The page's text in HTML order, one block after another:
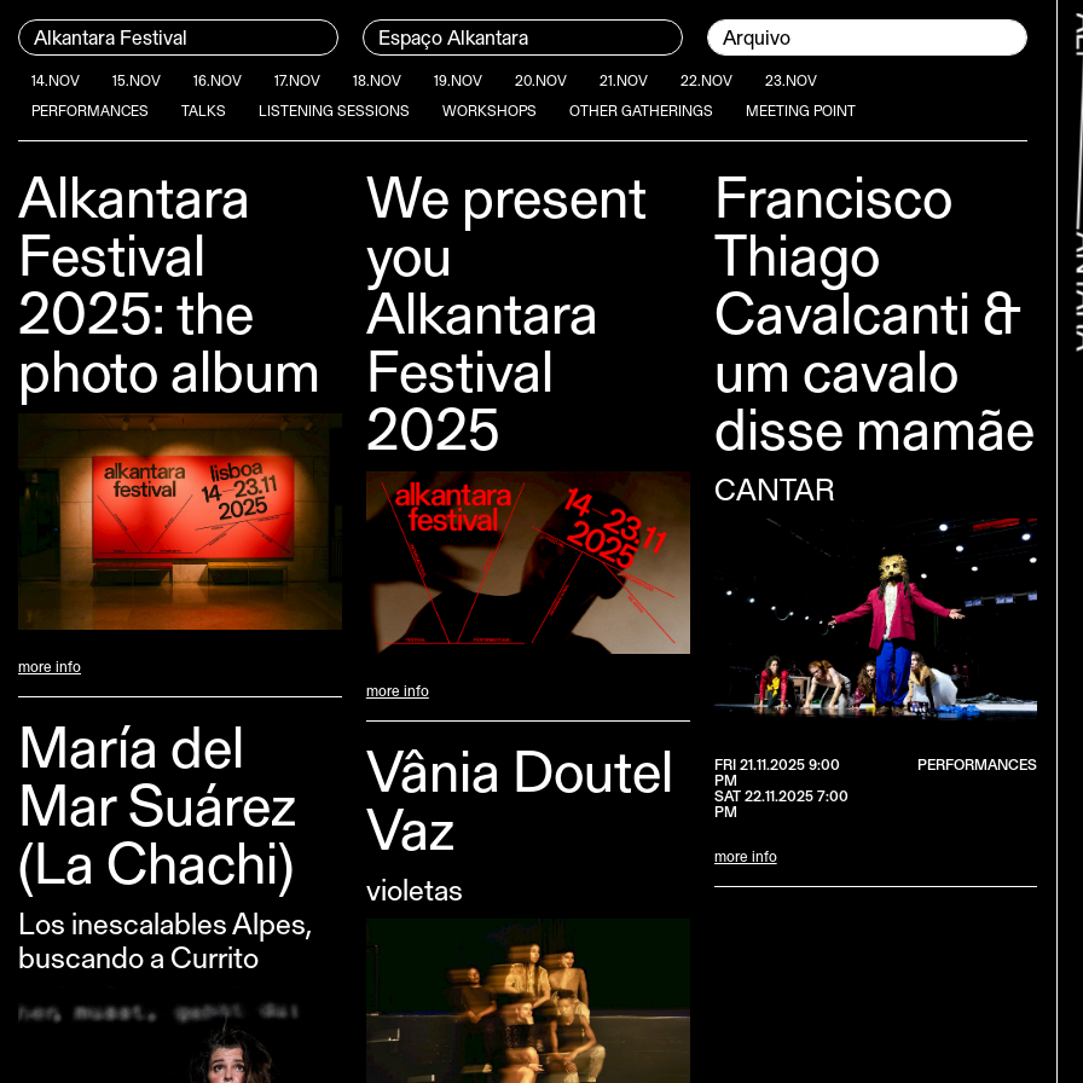
Menu Principal
Alkantara Festival Espaço Alkantara Current page:
Arquivo
14.NOV 15.NOV 16.NOV 17.NOV 18.NOV 19.NOV 20.NOV 21.NOV 22.NOV
23.NOV
PERFORMANCES
TALKS LISTENING SESSIONS WORKSHOPS OTHER GATHERINGS MEETING POINT
Conteúdo principal
Alkantara
Festival
2025: the
photo album
more info
We present
you
Alkantara
Festival
2025
more info
Francisco
Thiago
Cavalcanti &
um cavalo
disse mamãe
CANTAR
FRI 21.11.2025 9:00
PM
SAT 22.11.2025 7:00
PM
PERFORMANCES
more info
María del
Mar Suárez
(La Chachi)
Los inescalables Alpes,
buscando a Currito
Vânia Doutel
Vaz
violetas